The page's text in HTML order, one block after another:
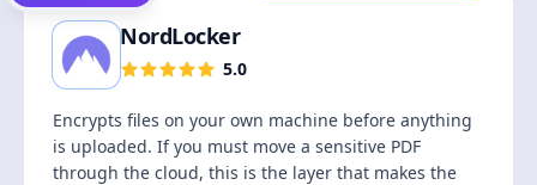
NordLocker
5.0
Encrypts files on your own machine before anything
is uploaded. If you must move a sensitive PDF
through the cloud, this is the layer that makes the